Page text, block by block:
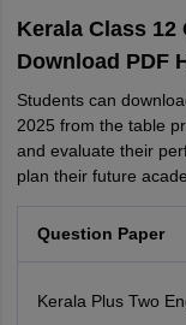
Kerala Class 12
Download PDF
Students can
2025 from the table
and evaluate their
plan their future
Question Paper
Kerala Plus Two